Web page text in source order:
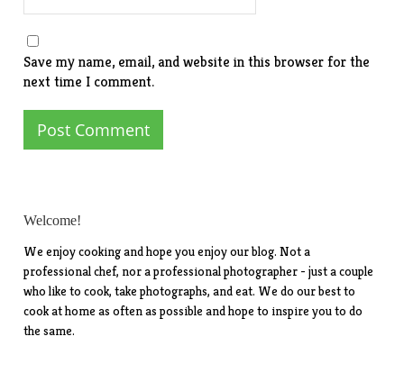
Save my name, email, and website in this browser for the
next time I comment.
Welcome!
We enjoy cooking and hope you enjoy our blog. Not a
professional chef, nor a professional photographer - just a couple
who like to cook, take photographs, and eat. We do our best to
cook at home as often as possible and hope to inspire you to do
the same.